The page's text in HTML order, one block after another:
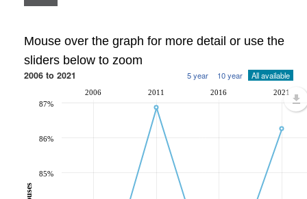
Mouse over the graph for more detail or use the
sliders below to zoom
2006 to 2021 5 year 10 year All available
2006 2011 2016 2021
85%
86%
87%